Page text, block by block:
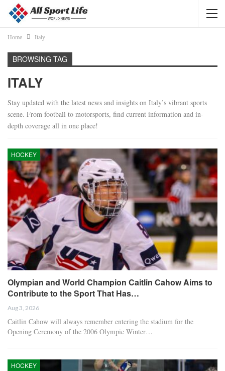
Home Italy
BROWSING TAG
ITALY
Stay updated with the latest news and insights on Italy’s vibrant sports
scene. From football to motorsports, find current information and in-
depth coverage all in one place!
HOCKEY
Olympian and World Champion Caitlin Cahow Aims to
Contribute to the Sport That Has…
Aug 3, 2026
Caitlin Cahow will always remember entering the stadium for the
Opening Ceremony of the 2006 Olympic Winter…
HOCKEY